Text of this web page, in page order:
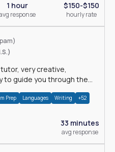
1 hour
response
$150-$150
hourly rate
very creative,
to guide you through the
Prep Languages Writing +52
33 minutes
avg response